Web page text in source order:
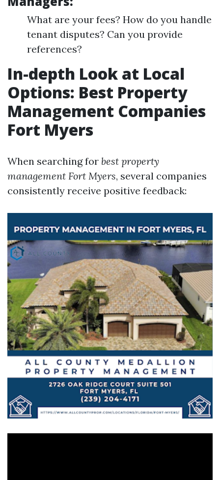
What are your fees? How do you handle
tenant disputes? Can you provide
references?
In-depth Look at Local
Options: Best Property
Management Companies
Fort Myers
When searching for best property
management Fort Myers, several companies
consistently receive positive feedback: